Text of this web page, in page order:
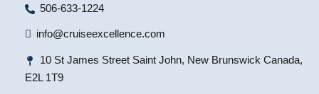
506-633-1224
info@cruiseexcellence.com
10 St James Street Saint John, New Brunswick Canada,
E2L 1T9